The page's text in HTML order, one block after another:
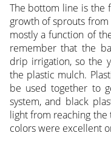
The bottom line is the
growth of sprouts
mostly a function of
remember that the
drip irrigation, so the
the plastic mulch.
be used together to
system, and black
light from reaching the
colors were excellent